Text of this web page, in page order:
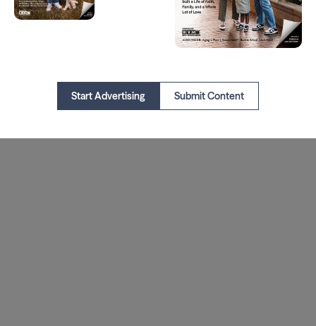
Start Advertising Submit Content